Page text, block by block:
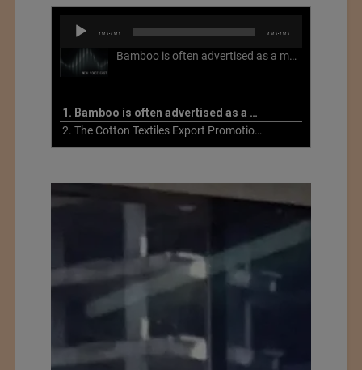
Audio
Player
00:00 00:00
Bamboo is often advertised as a more sustainable fabric, but this is not necessarily the case. What is more sustainable about bamboo is that it is a fast-growing, renewable grass that often has beneficial impacts on soil and air. Unfortunately, the processing of bamboo grass into a textile fiber can be chemically intensive with seriously harmful impacts.
1. Bamboo is often advertised as a more sustainable fabric
2. The Cotton Textiles Export Promotion Council On the Union Budget 2021-22